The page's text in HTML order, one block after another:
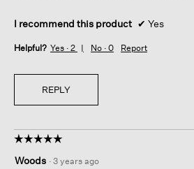
I recommend this product ✔ Yes
Helpful? Yes · 2 No · 0 Report
REPLY
☆☆☆☆☆
☆☆☆☆☆
out
Woods · 3 years ago